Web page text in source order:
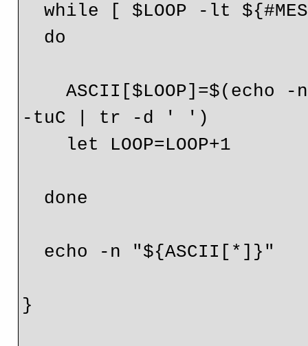
  while [ $LOOP -lt ${#MESSAGE} ]
    ASCII[$LOOP]=$(echo -n "${MESSAGE:$LOOP:1}" | od -An
-tuC | tr -d ' ')
}